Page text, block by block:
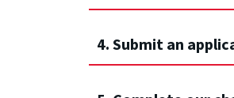
4. Submit an